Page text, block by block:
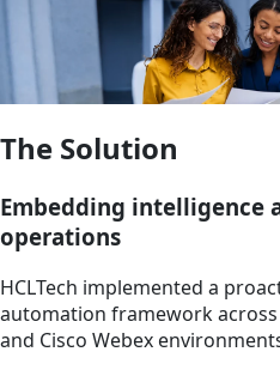
The Solution
Embedding intelligence
operations
HCLTech implemented a
automation framework
and Cisco Webex